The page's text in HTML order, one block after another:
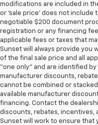
modifications are included in
or ‘sale price’ does not
negotiable $200 document
registration or any financing
applicable fees or taxes that
Sunset will always provide you
of the final sale price and all
“one only” and are identified
manufacturer discounts,
cannot be combined or
available manufacturer
financing. Contact the
discounts, rebates, incentives,
Sunset will work to ensure that